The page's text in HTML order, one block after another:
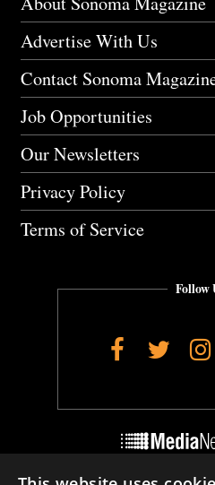
Advertise With Us
Contact Sonoma
Job Opportunities
Our Newsletters
Privacy Policy
Terms of Service
Follow
Facebook
Twitter